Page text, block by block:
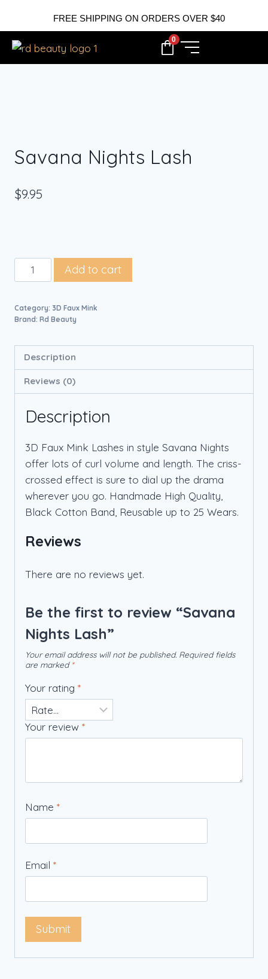
FREE SHIPPING ON ORDERS OVER $40
0
Savana Nights Lash
$9.95
Add to cart
Category: 3D Faux Mink
Brand: Rd Beauty
Description
Reviews (0)
Description
3D Faux Mink Lashes in style Savana Nights
offer lots of curl volume and length. The criss-
crossed effect is sure to dial up the drama
wherever you go. Handmade High Quality,
Black Cotton Band, Reusable up to 25 Wears.
Reviews
There are no reviews yet.
Be the first to review “Savana
Nights Lash”
Your email address will not be published. Required fields
are marked *
Your rating *
Your review *
Name *
Email *